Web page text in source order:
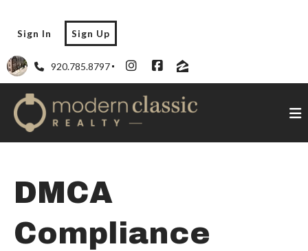
920.785.8797
Sign In Sign Up
DMCA
Compliance